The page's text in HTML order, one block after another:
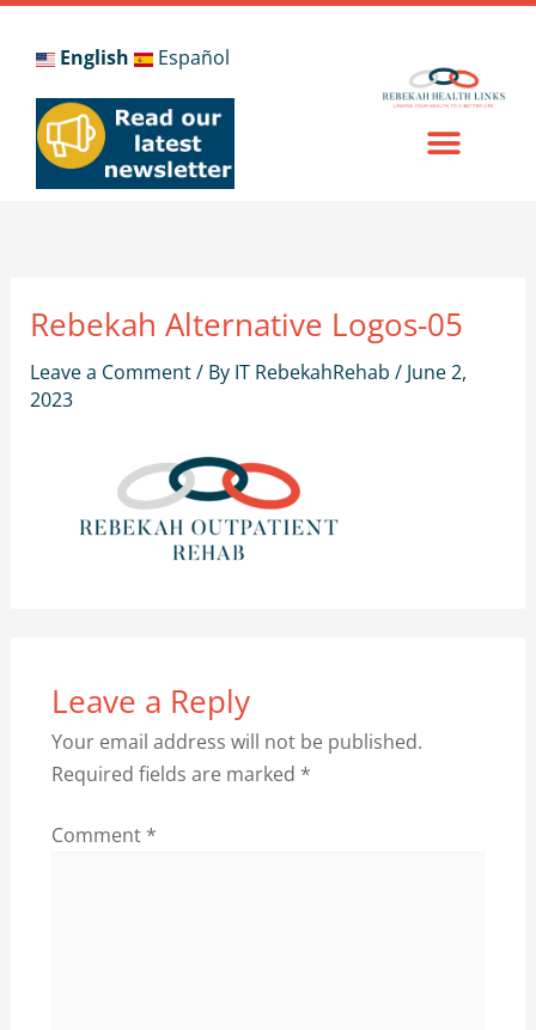
Skip
English Español
Rebekah Alternative Logos-05
Leave a Comment/ By IT RebekahRehab / June 2,
2023
Leave a Reply
Your email address will not be published.
Required fields are marked *
Comment *